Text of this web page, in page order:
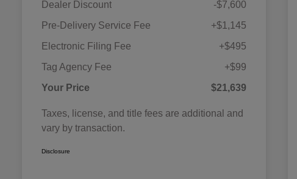
Dealer Discount
-$7,600
Pre-Delivery Service Fee
+$1,145
Electronic Filing Fee
+$495
Tag Agency Fee
+$99
Your Price
$21,639
Taxes, license, and title fees are additional and
vary by transaction.
Disclosure